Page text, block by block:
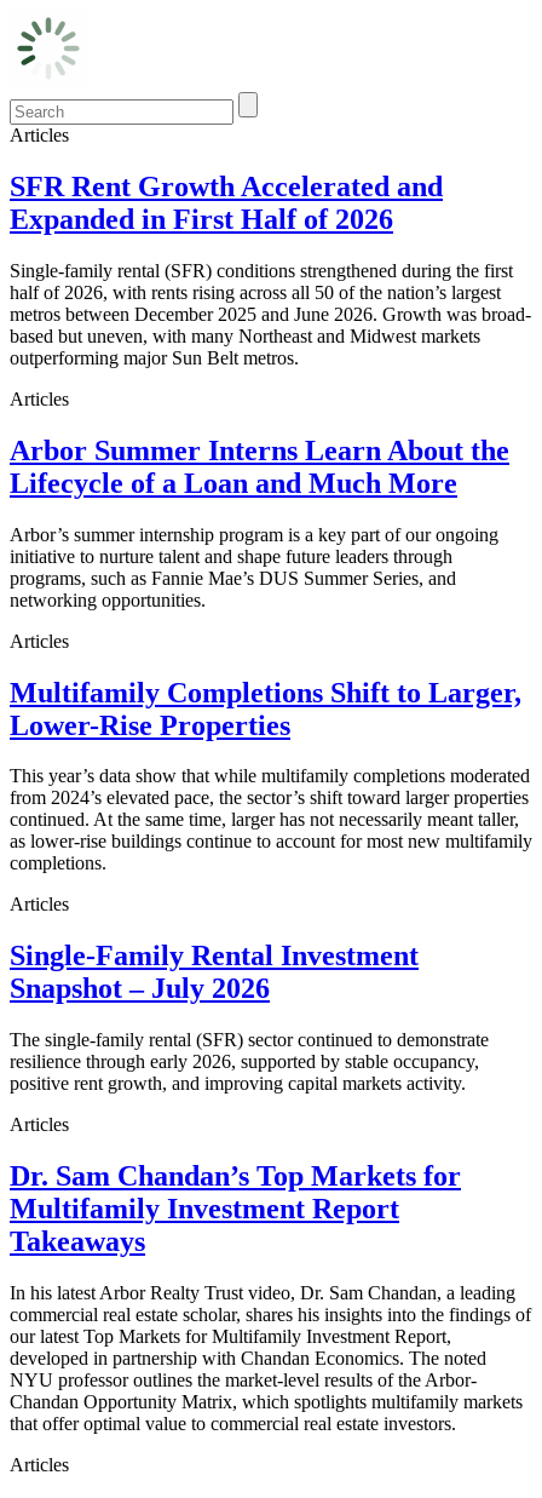
Articles
SFR Rent Growth Accelerated and
Expanded in First Half of 2026
Single-family rental (SFR) conditions strengthened during the first
half of 2026, with rents rising across all 50 of the nation’s largest
metros between December 2025 and June 2026. Growth was broad-
based but uneven, with many Northeast and Midwest markets
outperforming major Sun Belt metros.
Articles
Arbor Summer Interns Learn About the
Lifecycle of a Loan and Much More
Arbor’s summer internship program is a key part of our ongoing
initiative to nurture talent and shape future leaders through
programs, such as Fannie Mae’s DUS Summer Series, and
networking opportunities.
Articles
Multifamily Completions Shift to Larger,
Lower-Rise Properties
This year’s data show that while multifamily completions moderated
from 2024’s elevated pace, the sector’s shift toward larger properties
continued. At the same time, larger has not necessarily meant taller,
as lower-rise buildings continue to account for most new multifamily
completions.
Articles
Single-Family Rental Investment
Snapshot – July 2026
The single-family rental (SFR) sector continued to demonstrate
resilience through early 2026, supported by stable occupancy,
positive rent growth, and improving capital markets activity.
Articles
Dr. Sam Chandan’s Top Markets for
Multifamily Investment Report
Takeaways
In his latest Arbor Realty Trust video, Dr. Sam Chandan, a leading
commercial real estate scholar, shares his insights into the findings of
our latest Top Markets for Multifamily Investment Report,
developed in partnership with Chandan Economics. The noted
NYU professor outlines the market-level results of the Arbor-
Chandan Opportunity Matrix, which spotlights multifamily markets
that offer optimal value to commercial real estate investors.
Articles